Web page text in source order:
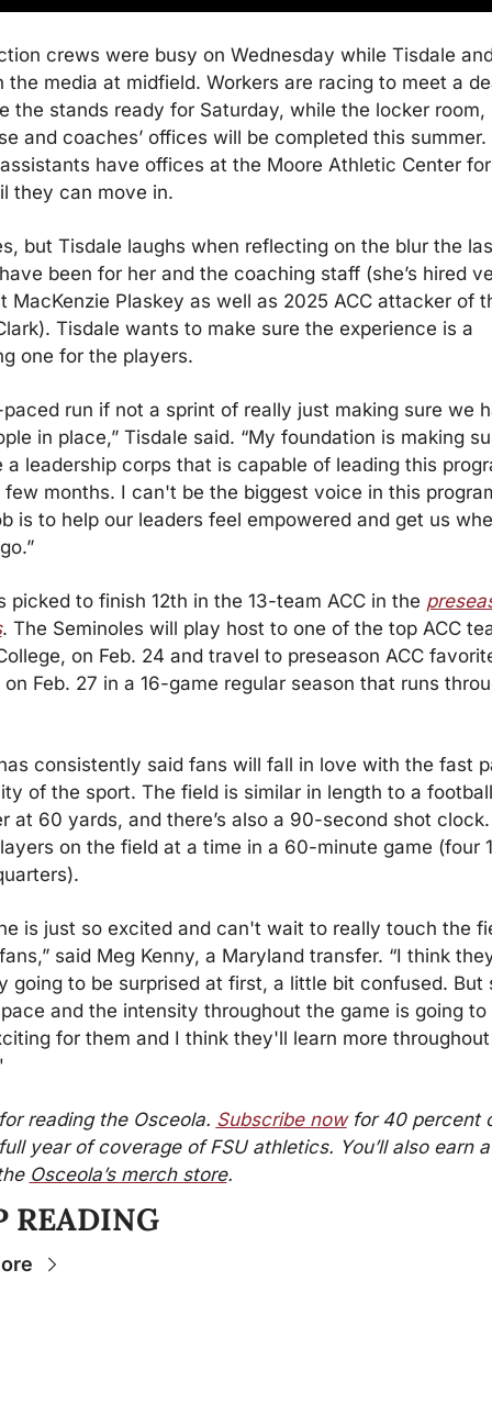
crews were busy on Wednesday while Tisdale
the media at midfield. Workers are racing to meet a
the stands ready for Saturday, while the locker room,
and coaches’ offices will be completed this summer.
have offices at the Moore Athletic Center
they can move in.
but Tisdale laughs when reflecting on the blur the
been for her and the coaching staff (she’s hired
MacKenzie Plaskey as well as 2025 ACC attacker of
Tisdale wants to make sure the experience is a
one for the players.
paced run if not a sprint of really just making sure we
in place,” Tisdale said. “My foundation is making
a leadership corps that is capable of leading this
months. I can't be the biggest voice in this
is to help our leaders feel empowered and get us
picked to finish 12th in the 13-team ACC in the
. The Seminoles will play host to one of the top ACC
on Feb. 24 and travel to preseason ACC
on Feb. 27 in a 16-game regular season that runs
consistently said fans will fall in love with the fast
of the sport. The field is similar in length to a
at 60 yards, and there’s also a 90-second shot
on the field at a time in a 60-minute game (four
is just so excited and can't wait to really touch the
said Meg Kenny, a Maryland transfer. “I think
going to be surprised at first, a little bit confused. But
and the intensity throughout the game is going to
for them and I think they'll learn more
reading the Osceola. Subscribe now for 40 percent
year of coverage of FSU athletics. You’ll also earn
Osceola’s merch store.
READING